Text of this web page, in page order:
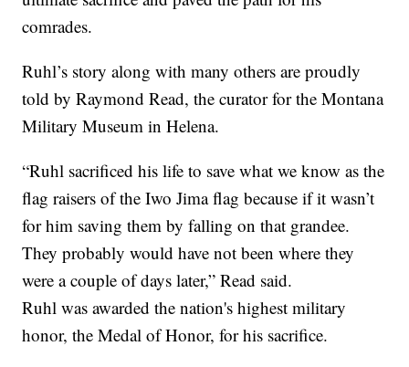
comrades.
Ruhl’s story along with many others are proudly
told by Raymond Read, the curator for the Montana
Military Museum in Helena.
“Ruhl sacrificed his life to save what we know as the
flag raisers of the Iwo Jima flag because if it wasn’t
for him saving them by falling on that grandee.
They probably would have not been where they
were a couple of days later,” Read said.
Ruhl was awarded the nation's highest military
honor, the Medal of Honor, for his sacrifice.